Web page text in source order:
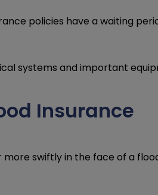
policies have a waiting
systems and important
Insurance
swiftly in the face of a